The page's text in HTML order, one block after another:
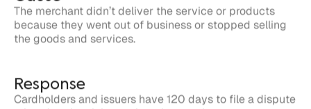
Response
Cardholders and issuers have 120 days to file a dispute
related to the claim against the merchant.
Steps to Prevention